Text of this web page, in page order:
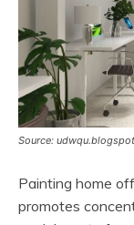
Source:
Painting home
promotes